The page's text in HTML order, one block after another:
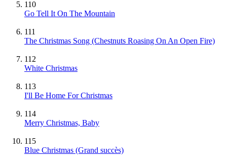
110
Go Tell It On The Mountain
111
The Christmas Song (Chestnuts Roasing On An Open Fire)
112
White Christmas
113
I'll Be Home For Christmas
114
Merry Christmas, Baby
115
Blue Christmas (Grand succès)